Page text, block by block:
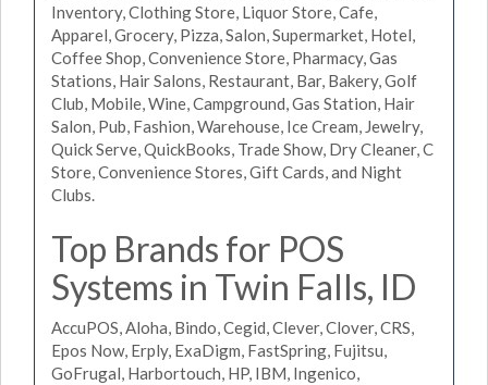
Inventory, Clothing Store, Liquor Store, Cafe,
Apparel, Grocery, Pizza, Salon, Supermarket, Hotel,
Coffee Shop, Convenience Store, Pharmacy, Gas
Stations, Hair Salons, Restaurant, Bar, Bakery, Golf
Club, Mobile, Wine, Campground, Gas Station, Hair
Salon, Pub, Fashion, Warehouse, Ice Cream, Jewelry,
Quick Serve, QuickBooks, Trade Show, Dry Cleaner, C
Store, Convenience Stores, Gift Cards, and Night
Clubs.
Top Brands for POS
Systems in Twin Falls, ID
AccuPOS, Aloha, Bindo, Cegid, Clever, Clover, CRS,
Epos Now, Erply, ExaDigm, FastSpring, Fujitsu,
GoFrugal, Harbortouch, HP, IBM, Ingenico,